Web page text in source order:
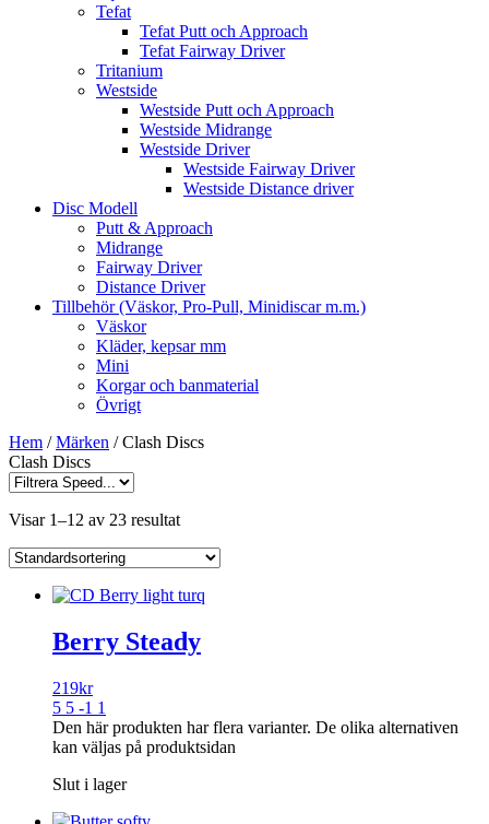
Tefat
Tefat Putt och Approach
Tefat Fairway Driver
Tritanium
Westside
Westside Putt och Approach
Westside Midrange
Westside Driver
Westside Fairway Driver
Westside Distance driver
Disc Modell
Putt & Approach
Midrange
Fairway Driver
Distance Driver
Tillbehör (Väskor, Pro-Pull, Minidiscar m.m.)
Väskor
Kläder, kepsar mm
Mini
Korgar och banmaterial
Övrigt
Hem /Märken / Clash Discs
Clash Discs
Visar 1–12 av 23 resultat
Berry Steady
219kr
5 5 -1 1
Den här produkten har flera varianter. De olika alternativen
kan väljas på produktsidan
Slut i lager